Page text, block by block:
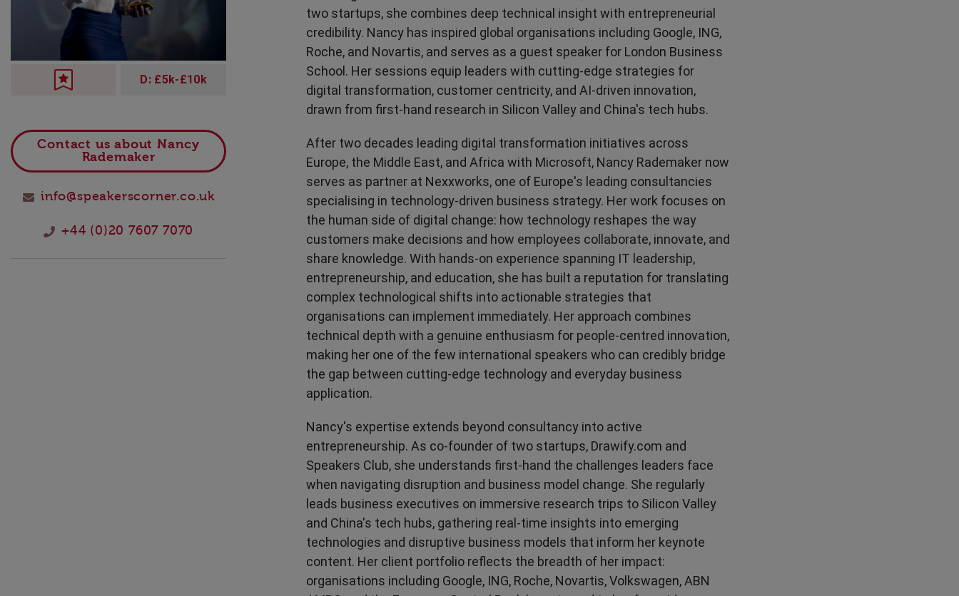
Transport & Travel TV Presenters
D: £5k-£10k
Contact us about Nancy
Rademaker
info@speakerscorner.co.uk
+44 (0)20 7607 7070
two startups, she combines deep technical insight with entrepreneurial
credibility. Nancy has inspired global organisations including Google, ING,
Roche, and Novartis, and serves as a guest speaker for London Business
School. Her sessions equip leaders with cutting-edge strategies for
digital transformation, customer centricity, and AI-driven innovation,
drawn from first-hand research in Silicon Valley and China's tech hubs.
After two decades leading digital transformation initiatives across
Europe, the Middle East, and Africa with Microsoft, Nancy Rademaker now
serves as partner at Nexxworks, one of Europe's leading consultancies
specialising in technology-driven business strategy. Her work focuses on
the human side of digital change: how technology reshapes the way
customers make decisions and how employees collaborate, innovate, and
share knowledge. With hands-on experience spanning IT leadership,
entrepreneurship, and education, she has built a reputation for translating
complex technological shifts into actionable strategies that
organisations can implement immediately. Her approach combines
technical depth with a genuine enthusiasm for people-centred innovation,
making her one of the few international speakers who can credibly bridge
the gap between cutting-edge technology and everyday business
application.
Nancy's expertise extends beyond consultancy into active
entrepreneurship. As co-founder of two startups, Drawify.com and
Speakers Club, she understands first-hand the challenges leaders face
when navigating disruption and business model change. She regularly
leads business executives on immersive research trips to Silicon Valley
and China's tech hubs, gathering real-time insights into emerging
technologies and disruptive business models that inform her keynote
content. Her client portfolio reflects the breadth of her impact:
organisations including Google, ING, Roche, Novartis, Volkswagen, ABN